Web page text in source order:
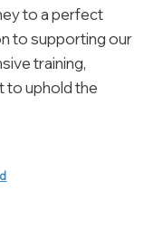
to a perfect
to supporting our
training,
to uphold the